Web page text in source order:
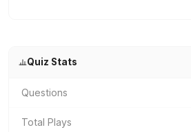
Quiz Stats
Questions
Total Plays